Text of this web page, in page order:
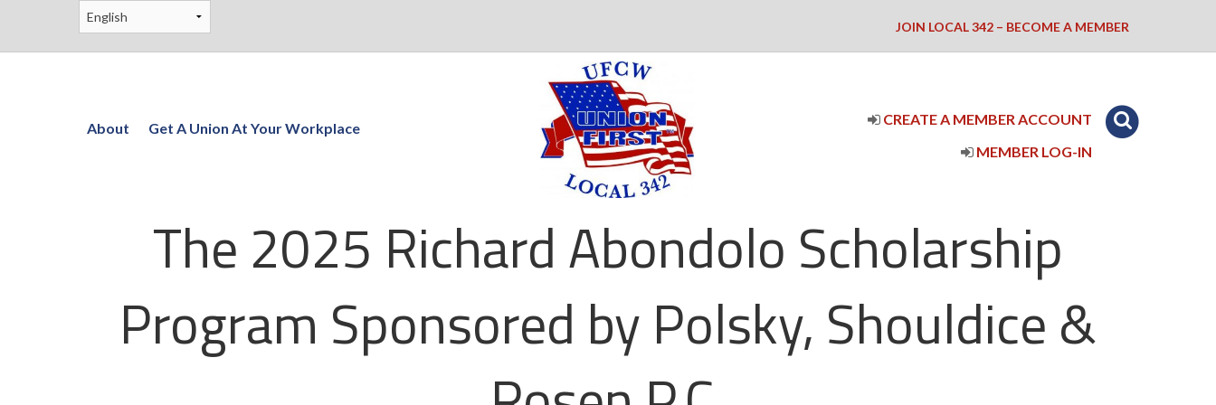
JOIN LOCAL 342 – BECOME A MEMBER
About Get A Union At Your Workplace
CREATE A MEMBER ACCOUNT
MEMBER LOG-IN
The 2025 Richard Abondolo Scholarship
Program Sponsored by Polsky, Shouldice &